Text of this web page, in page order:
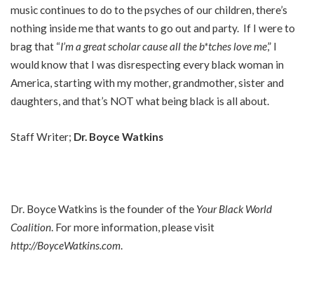
music continues to do to the psyches of our children, there’s
nothing inside me that wants to go out and party. If I were to
brag that “I’m a great scholar cause all the b*tches love me,” I
would know that I was disrespecting every black woman in
America, starting with my mother, grandmother, sister and
daughters, and that’s NOT what being black is all about.
Staff Writer; Dr. Boyce Watkins
Dr. Boyce Watkins is the founder of the Your Black World
Coalition. For more information, please visit
http://BoyceWatkins.com.